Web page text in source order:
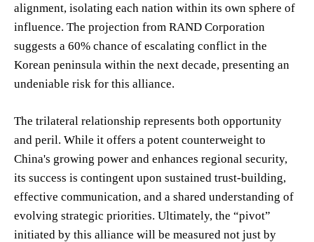
alignment, isolating each nation within its own sphere of
influence. The projection from RAND Corporation
suggests a 60% chance of escalating conflict in the
Korean peninsula within the next decade, presenting an
undeniable risk for this alliance.
The trilateral relationship represents both opportunity
and peril. While it offers a potent counterweight to
China's growing power and enhances regional security,
its success is contingent upon sustained trust-building,
effective communication, and a shared understanding of
evolving strategic priorities. Ultimately, the “pivot”
initiated by this alliance will be measured not just by